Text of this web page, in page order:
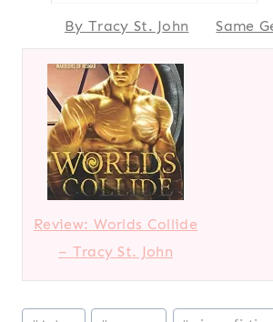
By Tracy St. John Same
Review: Worlds Collide
– Tracy St. John
Post